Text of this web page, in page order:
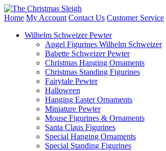
Home My Account Contact Us Customer Service
Wilhelm Schweizer Pewter
Angel Figurines Wilhelm Schweizer
Babette Schweizer Pewter
Christmas Hanging Ornaments
Christmas Standing Figurines
Fairytale Pewter
Halloween
Hanging Easter Ornaments
Miniature Pewter
Mouse Figurines & Ornaments
Santa Claus Figurines
Special Hanging Ornaments
Special Standing Figurines